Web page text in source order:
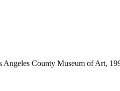
Angeles County Museum of Art,